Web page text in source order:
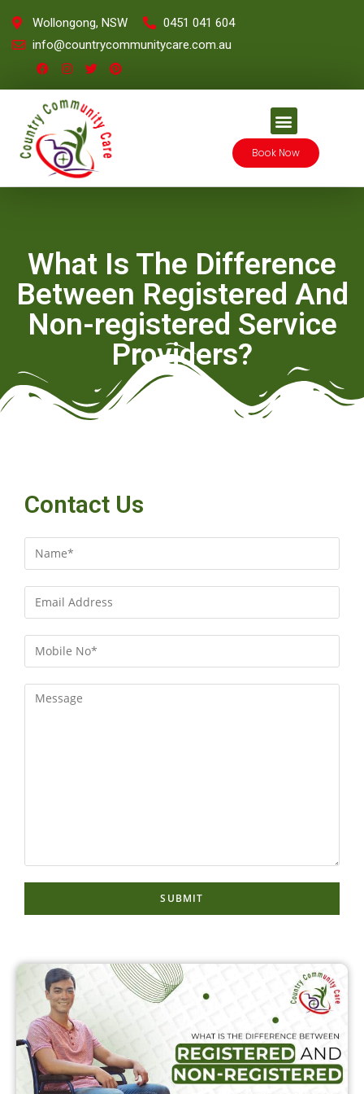
Wollongong, NSW
0451 041 604
info@countrycommunitycare.com.au
Book Now
What Is The Difference
Between Registered And
Non-registered Service
Providers?
Contact Us